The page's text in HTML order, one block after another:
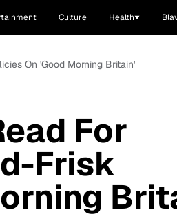
Culture Health
On 'Good Morning Britain'
For
Frisk